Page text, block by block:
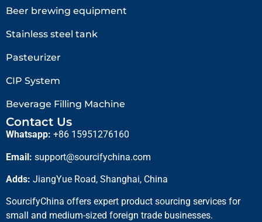
Beer brewing equipment
Stainless steel tank
Pasteurizer
CIP System
Beverage Filling Machine
Contact Us
Whatsapp: +86 15951276160
Email: support@sourcifychina.com
Adds: JiangYue Road, Shanghai, China
SourcifyChina offers expert product sourcing services for
small and medium-sized foreign trade businesses.